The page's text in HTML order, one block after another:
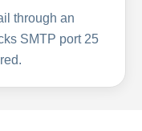
through an
SMTP port 25